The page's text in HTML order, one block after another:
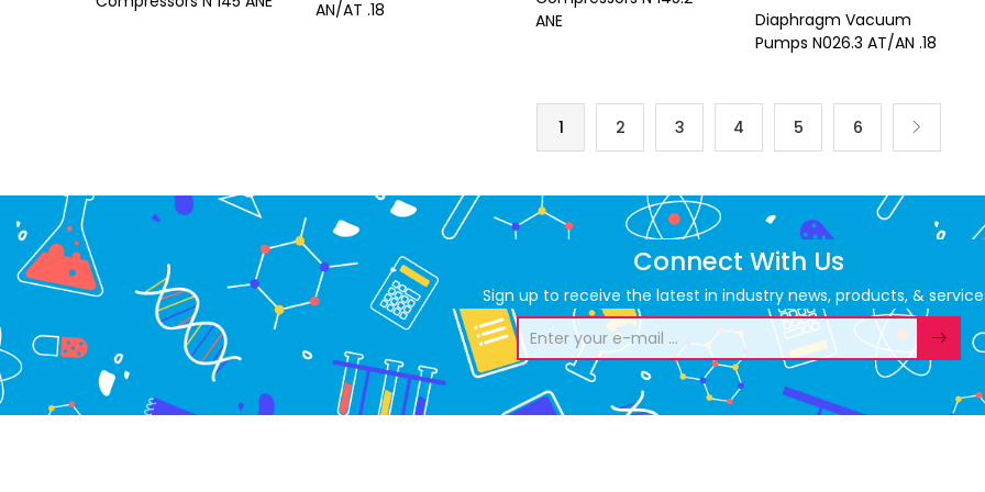
AN/AT .18
ANE
Diaphragm Vacuum
Pumps N026.3 AT/AN .18
1 2 3 4 5 6
Connect With Us
Sign up to receive the latest in industry news, products, &